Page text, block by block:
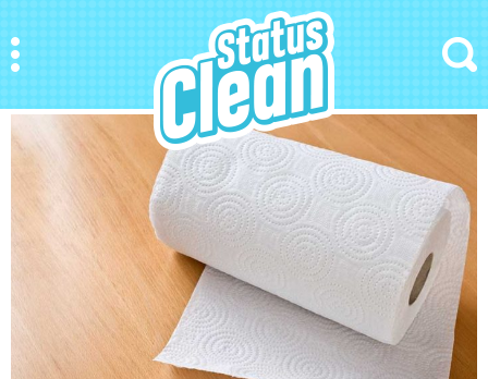
Menu Search